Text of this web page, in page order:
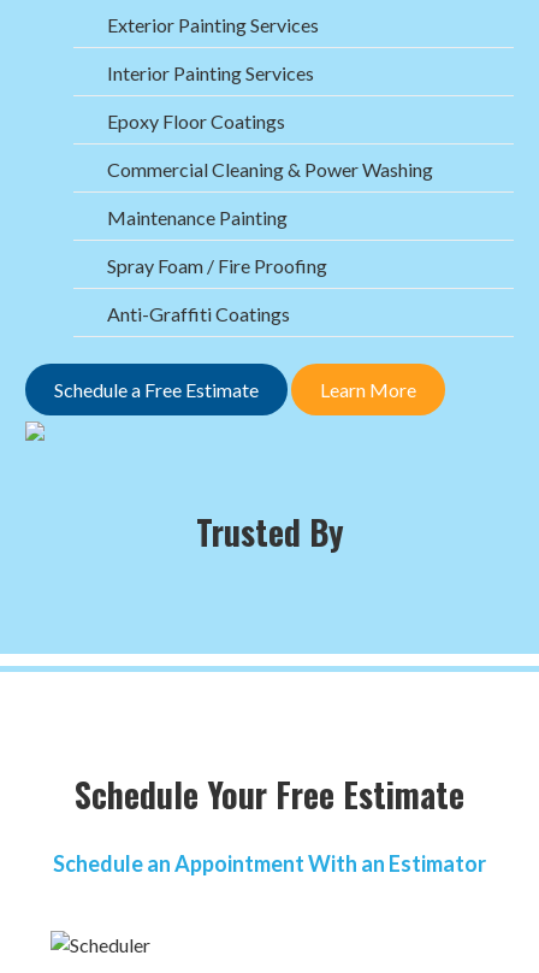
Exterior Painting Services
Interior Painting Services
Epoxy Floor Coatings
Commercial Cleaning & Power Washing
Maintenance Painting
Spray Foam / Fire Proofing
Anti-Graffiti Coatings
Schedule a Free Estimate Learn More
Trusted By
Schedule Your Free Estimate
Schedule an Appointment With an Estimator